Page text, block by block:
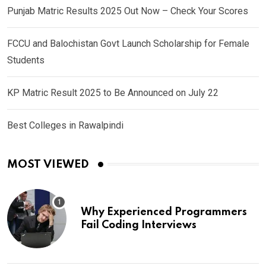
Punjab Matric Results 2025 Out Now – Check Your Scores
FCCU and Balochistan Govt Launch Scholarship for Female
Students
KP Matric Result 2025 to Be Announced on July 22
Best Colleges in Rawalpindi
MOST VIEWED
Why Experienced Programmers
Fail Coding Interviews